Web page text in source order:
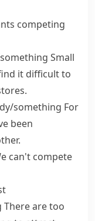
competing
Small
it difficult to
something For
been
can't compete
There are too